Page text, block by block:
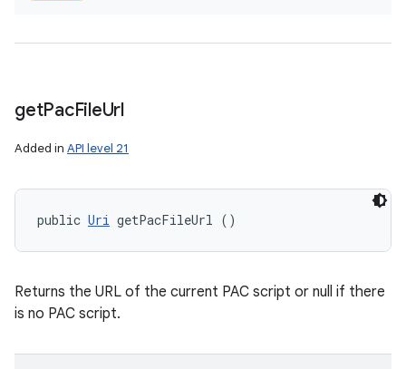
getPacFileUrl
Added in API level 21
public Uri getPacFileUrl ()
Returns the URL of the current PAC script or null if there
is no PAC script.